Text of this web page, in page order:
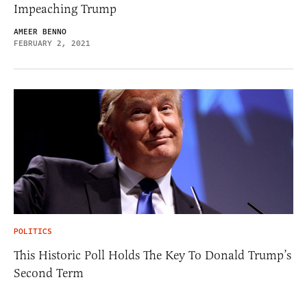
Impeaching Trump
AMEER BENNO
FEBRUARY 2, 2021
POLITICS
This Historic Poll Holds The Key To Donald Trump’s
Second Term